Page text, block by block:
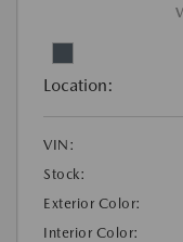
Location:
VIN:
Stock:
Exterior Color:
Interior Color: